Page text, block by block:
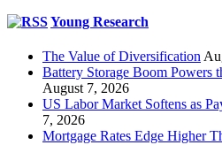
Young Research
The Value of Diversification
Battery Storage Boom Powers
August 7, 2026
US Labor Market Softens as
7, 2026
Mortgage Rates Edge Higher